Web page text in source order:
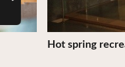
Hot spring